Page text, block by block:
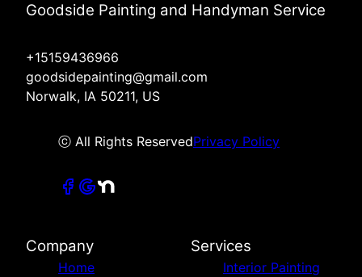
Goodside Painting and Handyman Service
+15159436966
goodsidepainting@gmail.com
Norwalk, IA 50211, US
ⓒ All Rights ReservedPrivacy Policy
Company
Home
Services
Interior Painting